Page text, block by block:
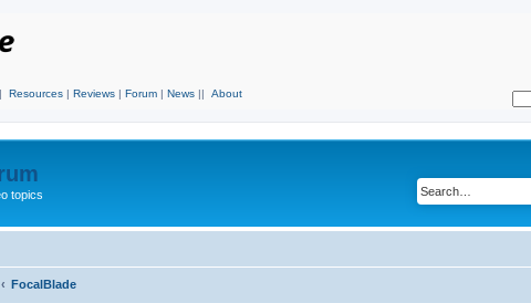
Resources | Reviews | Forum | News || About
topics
FocalBlade